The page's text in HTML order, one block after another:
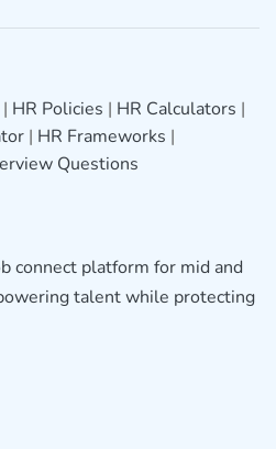
| HR Policies | HR Calculators |
| HR Frameworks |
Questions
connect platform for mid and
talent while protecting